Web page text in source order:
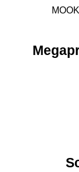
МООK